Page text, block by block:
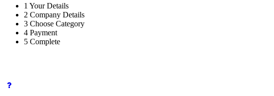
1 Your Details
2 Company Details
3 Choose Category
4 Payment
5 Complete